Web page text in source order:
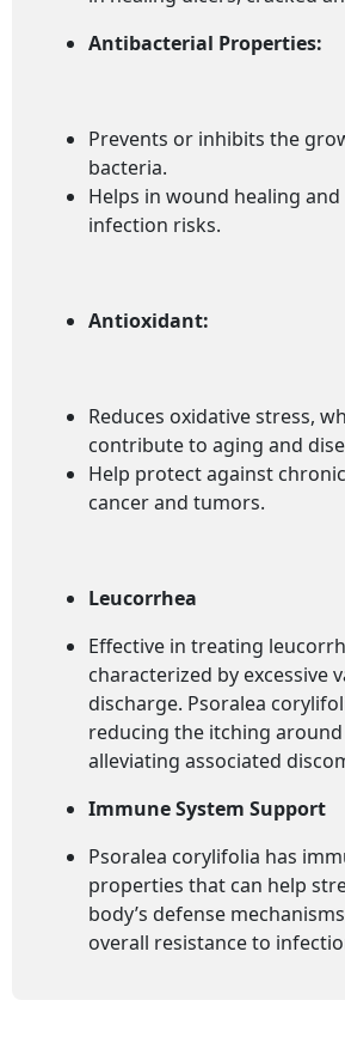
Antibacterial Properties:
Prevents or inhibits the
bacteria.
Helps in wound healing and
infection risks.
Antioxidant:
Reduces oxidative stress,
contribute to aging and
Help protect against
cancer and tumors.
Leucorrhea
Effective in treating
characterized by excessive
discharge. Psoralea
reducing the itching
alleviating associated
Immune System Support
Psoralea corylifolia has
properties that can help
body’s defense
overall resistance to